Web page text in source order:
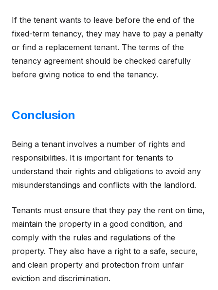
If the tenant wants to leave before the end of the
fixed-term tenancy, they may have to pay a penalty
or find a replacement tenant. The terms of the
tenancy agreement should be checked carefully
before giving notice to end the tenancy.
Conclusion
Being a tenant involves a number of rights and
responsibilities. It is important for tenants to
understand their rights and obligations to avoid any
misunderstandings and conflicts with the landlord.
Tenants must ensure that they pay the rent on time,
maintain the property in a good condition, and
comply with the rules and regulations of the
property. They also have a right to a safe, secure,
and clean property and protection from unfair
eviction and discrimination.